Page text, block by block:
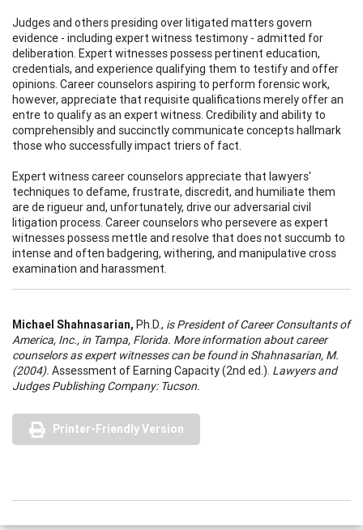
Judges and others presiding over litigated matters govern
evidence - including expert witness testimony - admitted for
deliberation. Expert witnesses possess pertinent education,
credentials, and experience qualifying them to testify and offer
opinions. Career counselors aspiring to perform forensic work,
however, appreciate that requisite qualifications merely offer an
entre to qualify as an expert witness. Credibility and ability to
comprehensibly and succinctly communicate concepts hallmark
those who successfully impact triers of fact.
Expert witness career counselors appreciate that lawyers'
techniques to defame, frustrate, discredit, and humiliate them
are de rigueur and, unfortunately, drive our adversarial civil
litigation process. Career counselors who persevere as expert
witnesses possess mettle and resolve that does not succumb to
intense and often badgering, withering, and manipulative cross
examination and harassment.
Michael Shahnasarian, Ph.D., is President of Career Consultants of
America, Inc., in Tampa, Florida. More information about career
counselors as expert witnesses can be found in Shahnasarian, M.
(2004). Assessment of Earning Capacity (2nd ed.). Lawyers and
Judges Publishing Company: Tucson.
Printer-Friendly Version